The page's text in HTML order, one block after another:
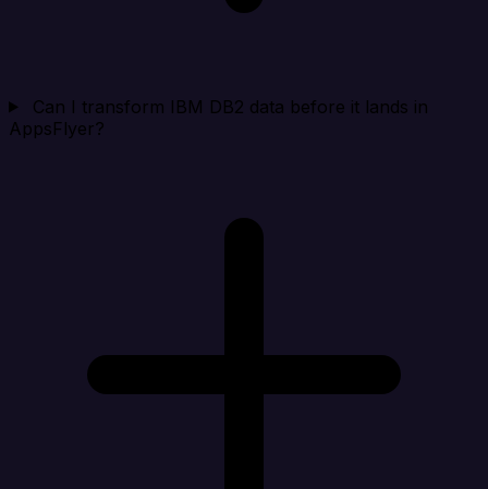
Can I transform IBM DB2 data before it lands in
AppsFlyer?